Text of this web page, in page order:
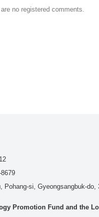
no registered comments.
Pohang-si, Gyeongsangbuk-do,
Promotion Fund and the